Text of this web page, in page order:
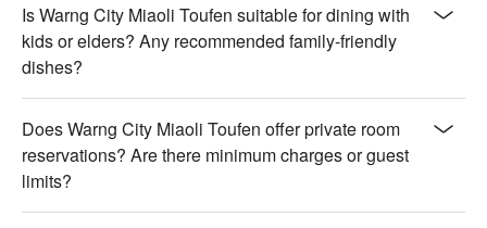
Is Warng City Miaoli Toufen suitable for dining with
kids or elders? Any recommended family-friendly
dishes?
Does Warng City Miaoli Toufen offer private room
reservations? Are there minimum charges or guest
limits?